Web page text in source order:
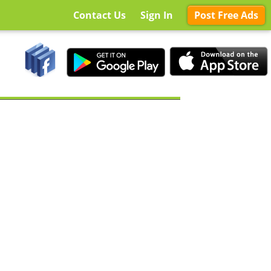
Contact Us Sign In Post Free Ads